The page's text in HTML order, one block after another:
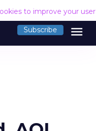
to improve your
Subscribe menu